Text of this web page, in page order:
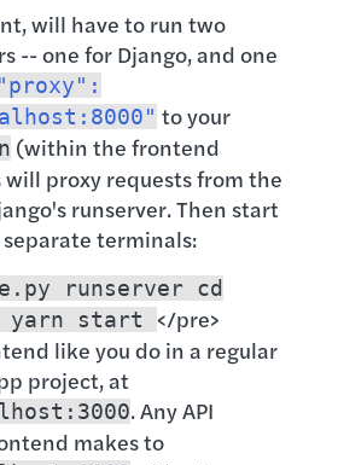
will have to run two
-- one for Django, and one
"proxy":
to your
(within the frontend
proxy requests from the
runserver. Then start
terminals:
runserver cd
yarn start </pre>
like you do in a regular
project, at
. Any API
makes to